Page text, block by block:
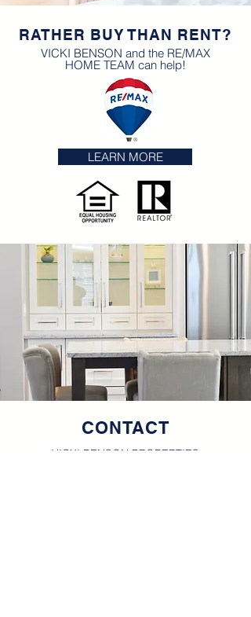
RATHER BUY THAN RENT?
VICKI BENSON and the RE/MAX
HOME TEAM can help!
LEARN MORE
CONTACT
VICKI BENSON PROPERTIES